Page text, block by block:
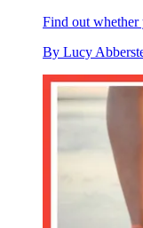
Find out whether
By Lucy